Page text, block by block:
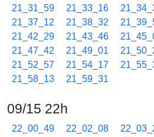
21_31_59
21_33_16
21_37_12
21_38_32
21_42_29
21_43_46
21_47_42
21_49_01
21_52_57
21_54_17
21_58_13
21_59_31
09/15 22h
22_00_49 22_02_08